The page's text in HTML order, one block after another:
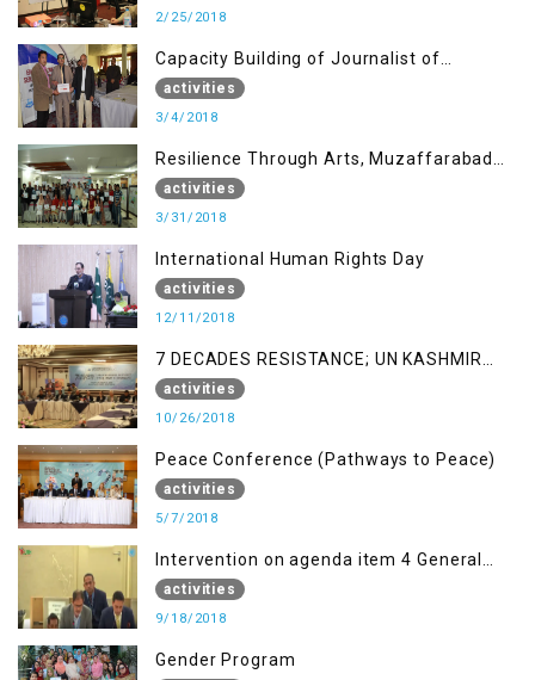
2/25/2018
Capacity Building of Journalist of
Rawalakot, AJK
activities
3/4/2018
Resilience Through Arts, Muzaffarabad
AJK
activities
3/31/2018
International Human Rights Day
activities
12/11/2018
7 DECADES RESISTANCE; UN KASHMIR
REPORT AND THE WAY FORWARD
activities
10/26/2018
Peace Conference (Pathways to Peace)
activities
5/7/2018
Intervention on agenda item 4 General
debate by Altaf Hussain Wani
activities
9/18/2018
Gender Program